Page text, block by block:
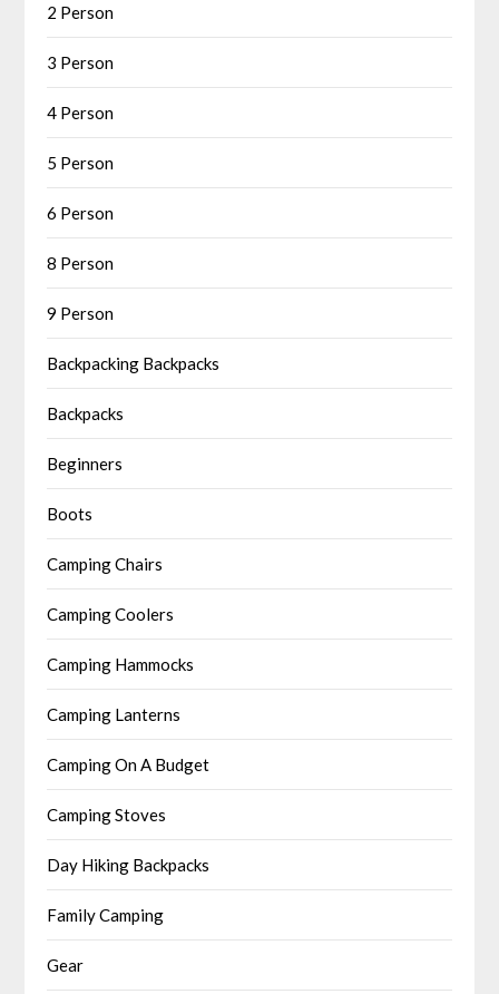
2 Person
3 Person
4 Person
5 Person
6 Person
8 Person
9 Person
Backpacking Backpacks
Backpacks
Beginners
Boots
Camping Chairs
Camping Coolers
Camping Hammocks
Camping Lanterns
Camping On A Budget
Camping Stoves
Day Hiking Backpacks
Family Camping
Gear